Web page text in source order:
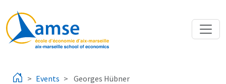
Events Georges Hübner